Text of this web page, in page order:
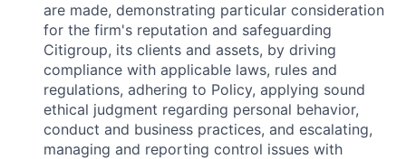
are made, demonstrating particular consideration
for the firm's reputation and safeguarding
Citigroup, its clients and assets, by driving
compliance with applicable laws, rules and
regulations, adhering to Policy, applying sound
ethical judgment regarding personal behavior,
conduct and business practices, and escalating,
managing and reporting control issues with